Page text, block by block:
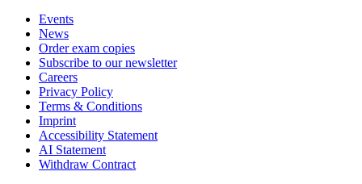
Events
News
Order exam copies
Subscribe to our newsletter
Careers
Privacy Policy
Terms & Conditions
Imprint
Accessibility Statement
AI Statement
Withdraw Contract